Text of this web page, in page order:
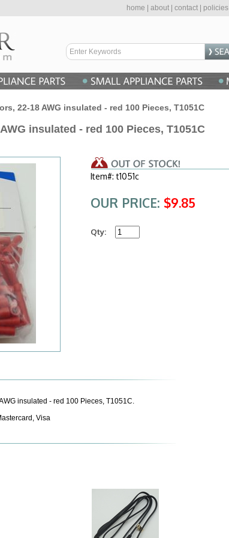
home about contact policies
22-18 AWG insulated - red 100 Pieces, T1051C
insulated - red 100 Pieces, T1051C
Item#: t1051c
OUR PRICE: $9.85
Qty:
insulated - red 100 Pieces, T1051C.
Visa